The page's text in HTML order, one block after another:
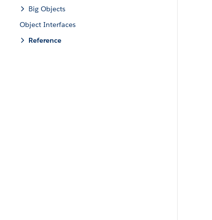
Big Objects
Object Interfaces
Reference